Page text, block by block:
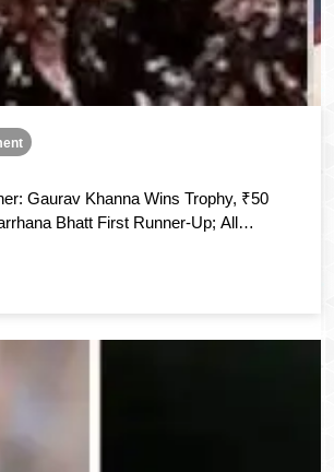
Gaurav Khanna Wins Trophy, ₹50
Bhatt First Runner-Up; All